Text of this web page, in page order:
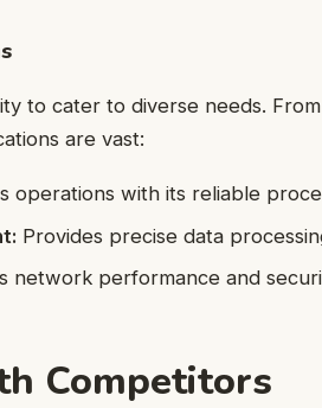
to cater to diverse needs.
are vast:
operations with its reliable
Provides precise data
network performance and
Competitors